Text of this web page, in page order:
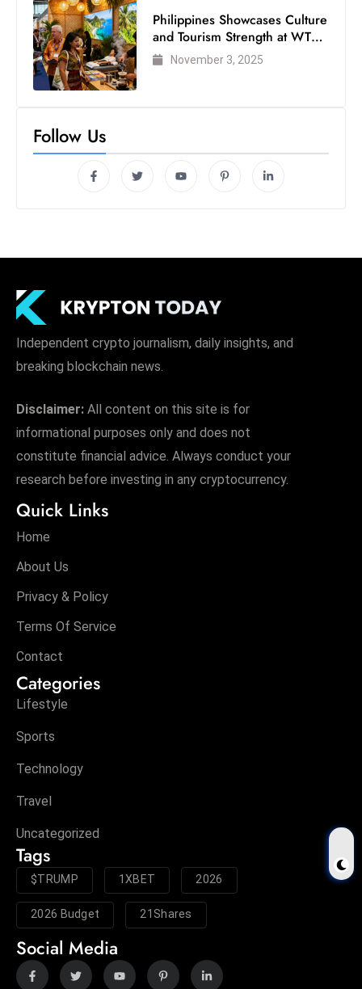
Philippines Showcases Culture
and Tourism Strength at WTM
London 2025
November 3, 2025
Follow Us
Independent crypto journalism, daily insights, and
breaking blockchain news.
Disclaimer: All content on this site is for
informational purposes only and does not
constitute financial advice. Always conduct your
research before investing in any cryptocurrency.
Quick Links
Home
About Us
Privacy & Policy
Terms Of Service
Contact
Categories
Lifestyle
Sports
Technology
Travel
Uncategorized
Tags
$TRUMP 1XBET 2026
2026 Budget 21Shares
Social Media